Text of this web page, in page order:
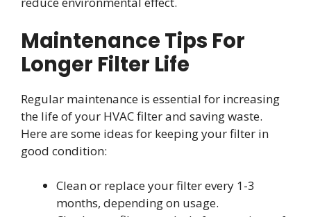
Maintenance Tips For
Longer Filter Life
Regular maintenance is essential for increasing
the life of your HVAC filter and saving waste.
Here are some ideas for keeping your filter in
good condition:
Clean or replace your filter every 1-3
months, depending on usage.